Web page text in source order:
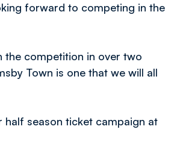
forward to competing in the
the competition in over two
Town is one that we will all
half season ticket campaign at